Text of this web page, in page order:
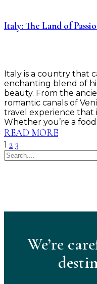
Italy: The Land of
Italy is a country that
enchanting blend of
beauty. From the
romantic canals of
travel experience that
Whether you’re a
READ MORE
1 2 3
We’re